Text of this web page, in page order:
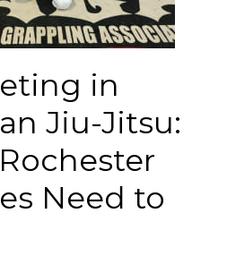
in
Jiu-Jitsu:
Need to